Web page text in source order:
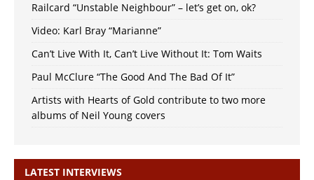
Railcard “Unstable Neighbour” – let’s get on, ok?
Video: Karl Bray “Marianne”
Can’t Live With It, Can’t Live Without It: Tom Waits
Paul McClure “The Good And The Bad Of It”
Artists with Hearts of Gold contribute to two more
albums of Neil Young covers
LATEST INTERVIEWS